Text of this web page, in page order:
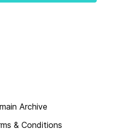
Archive
& Conditions